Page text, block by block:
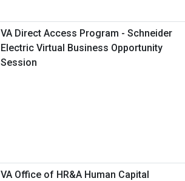
VA Direct Access Program - Schneider
Electric Virtual Business Opportunity
Session
VA Office of HR&A Human Capital